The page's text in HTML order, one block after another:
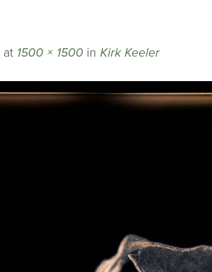
at 1500 × 1500 in Kirk Keeler